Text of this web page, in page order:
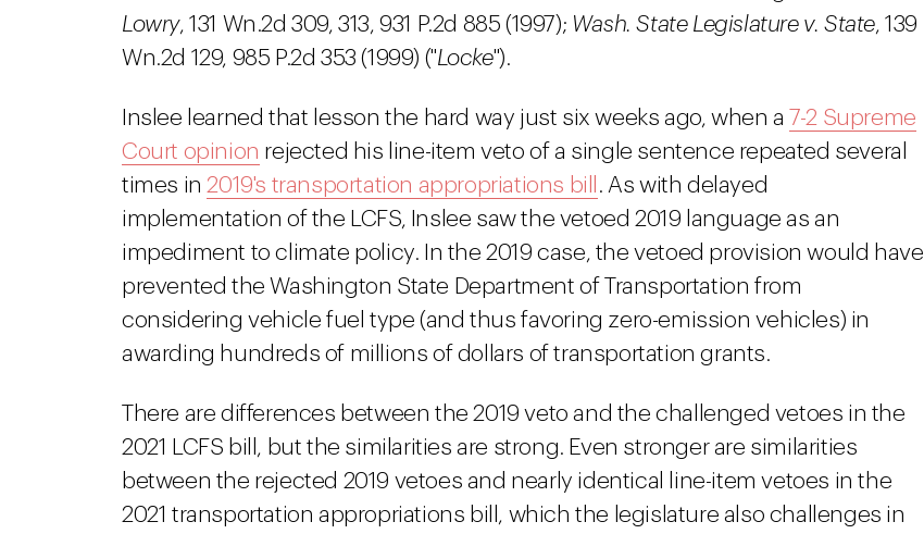
Lowry, 131 Wn.2d 309, 313, 931 P.2d 885 (1997); Wash. State Legislature v. State, 139
Wn.2d 129, 985 P.2d 353 (1999) ("Locke").
Inslee learned that lesson the hard way just six weeks ago, when a 7-2 Supreme
Court opinion rejected his line-item veto of a single sentence repeated several
times in 2019's transportation appropriations bill . As with delayed
implementation of the LCFS, Inslee saw the vetoed 2019 language as an
impediment to climate policy. In the 2019 case, the vetoed provision would have
prevented the Washington State Department of Transportation from
considering vehicle fuel type (and thus favoring zero-emission vehicles) in
awarding hundreds of millions of dollars of transportation grants.
There are differences between the 2019 veto and the challenged vetoes in the
2021 LCFS bill, but the similarities are strong. Even stronger are similarities
between the rejected 2019 vetoes and nearly identical line-item vetoes in the
2021 transportation appropriations bill, which the legislature also challenges in